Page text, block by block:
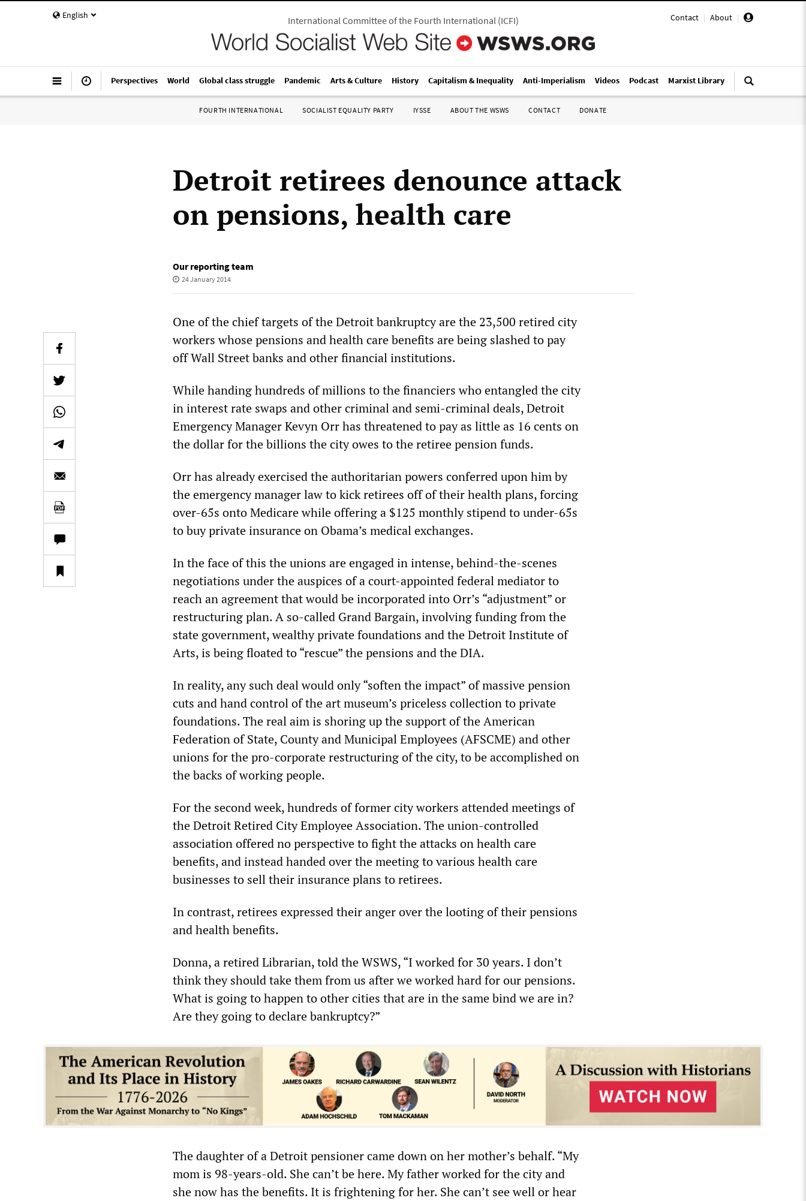
English Contact | About |
International Committee of the Fourth International(ICFI)
Perspectives World Global class struggle Pandemic Arts & Culture History Capitalism & Inequality Anti-Imperialism Videos Podcast Marxist Library
FOURTH INTERNATIONAL SOCIALIST EQUALITY PARTY IYSSE ABOUT THE WSWS CONTACT DONATE
Detroit retirees denounce attack
on pensions, health care
Our reporting team
24 January 2014
One of the chief targets of the Detroit bankruptcy are the 23,500 retired city
workers whose pensions and health care benefits are being slashed to pay
off Wall Street banks and other financial institutions.
While handing hundreds of millions to the financiers who entangled the city
in interest rate swaps and other criminal and semi-criminal deals, Detroit
Emergency Manager Kevyn Orr has threatened to pay as little as 16 cents on
the dollar for the billions the city owes to the retiree pension funds.
Orr has already exercised the authoritarian powers conferred upon him by
the emergency manager law to kick retirees off of their health plans, forcing
over-65s onto Medicare while offering a $125 monthly stipend to under-65s
to buy private insurance on Obama’s medical exchanges.
In the face of this the unions are engaged in intense, behind-the-scenes
negotiations under the auspices of a court-appointed federal mediator to
reach an agreement that would be incorporated into Orr’s “adjustment” or
restructuring plan. A so-called Grand Bargain, involving funding from the
state government, wealthy private foundations and the Detroit Institute of
Arts, is being floated to “rescue” the pensions and the DIA.
In reality, any such deal would only “soften the impact” of massive pension
cuts and hand control of the art museum’s priceless collection to private
foundations. The real aim is shoring up the support of the American
Federation of State, County and Municipal Employees (AFSCME) and other
unions for the pro-corporate restructuring of the city, to be accomplished on
the backs of working people.
For the second week, hundreds of former city workers attended meetings of
the Detroit Retired City Employee Association. The union-controlled
association offered no perspective to fight the attacks on health care
benefits, and instead handed over the meeting to various health care
businesses to sell their insurance plans to retirees.
In contrast, retirees expressed their anger over the looting of their pensions
and health benefits.
Donna, a retired Librarian, told the WSWS, “I worked for 30 years. I don’t
think they should take them from us after we worked hard for our pensions.
What is going to happen to other cities that are in the same bind we are in?
Are they going to declare bankruptcy?”
The daughter of a Detroit pensioner came down on her mother’s behalf. “My
mom is 98-years-old. She can’t be here. My father worked for the city and
she now has the benefits. It is frightening for her. She can’t see well or hear